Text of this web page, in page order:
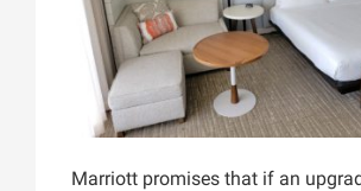
Marriott promises that if an